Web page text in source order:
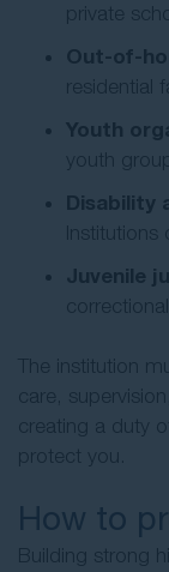
private
Out-of-
residential
Youth
youth
Disability
Institutions
Juvenile
The institution
care,
creating a duty
protect you.
How to
Building strong